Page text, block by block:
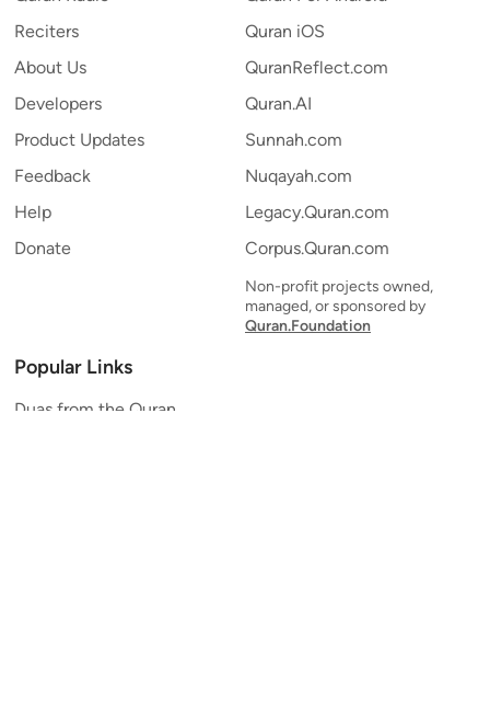
Reciters
About Us
Developers
Product Updates
Feedback
Help
Donate
Quran iOS
QuranReflect.com
Quran.AI
Sunnah.com
Nuqayah.com
Legacy.Quran.com
Corpus.Quran.com
Non-profit projects owned,
managed, or sponsored by
Quran.Foundation
Popular Links
Duas from the Quran